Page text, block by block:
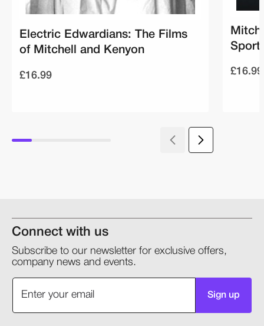
Electric Edwardians: The Films
of Mitchell and Kenyon
£16.99 £16.99
Connect with us
Subscribe to our newsletter for exclusive offers,
company news and events.
Sign up